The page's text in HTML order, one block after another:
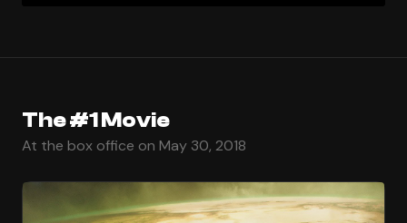
The #1 Movie
At the box office on May 30, 2018